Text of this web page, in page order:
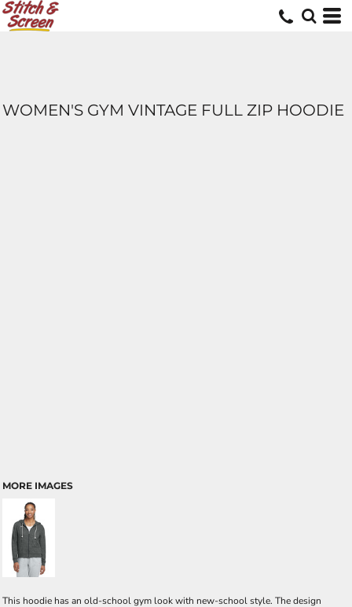
WOMEN'S GYM VINTAGE FULL ZIP HOODIE
MORE IMAGES
This hoodie has an old-school gym look with new-school style. The design